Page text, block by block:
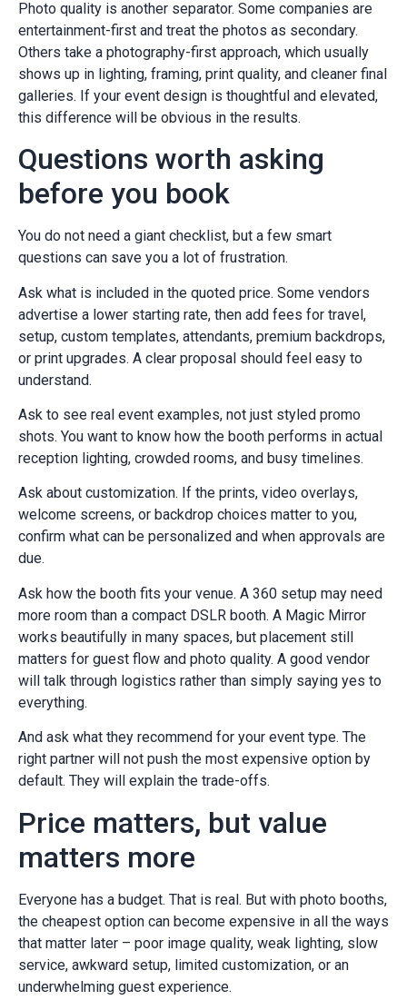
Photo quality is another separator. Some companies are
entertainment-first and treat the photos as secondary.
Others take a photography-first approach, which usually
shows up in lighting, framing, print quality, and cleaner final
galleries. If your event design is thoughtful and elevated,
this difference will be obvious in the results.
Questions worth asking
before you book
You do not need a giant checklist, but a few smart
questions can save you a lot of frustration.
Ask what is included in the quoted price. Some vendors
advertise a lower starting rate, then add fees for travel,
setup, custom templates, attendants, premium backdrops,
or print upgrades. A clear proposal should feel easy to
understand.
Ask to see real event examples, not just styled promo
shots. You want to know how the booth performs in actual
reception lighting, crowded rooms, and busy timelines.
Ask about customization. If the prints, video overlays,
welcome screens, or backdrop choices matter to you,
confirm what can be personalized and when approvals are
due.
Ask how the booth fits your venue. A 360 setup may need
more room than a compact DSLR booth. A Magic Mirror
works beautifully in many spaces, but placement still
matters for guest flow and photo quality. A good vendor
will talk through logistics rather than simply saying yes to
everything.
And ask what they recommend for your event type. The
right partner will not push the most expensive option by
default. They will explain the trade-offs.
Price matters, but value
matters more
Everyone has a budget. That is real. But with photo booths,
the cheapest option can become expensive in all the ways
that matter later – poor image quality, weak lighting, slow
service, awkward setup, limited customization, or an
underwhelming guest experience.